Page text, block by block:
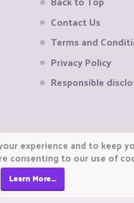
Contact Us
Terms and
Privacy Policy
Responsible
experience and to keep
consenting to our use of
Learn More…